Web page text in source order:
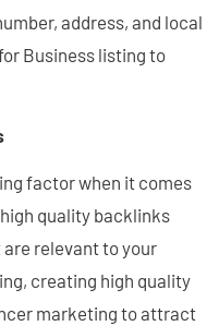
address, and local
Business listing to
factor when it comes
quality backlinks
relevant to your
creating high quality
marketing to attract